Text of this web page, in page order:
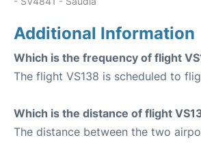
Additional Information
Which is the frequency of flight
The flight VS138 is scheduled to
Which is the distance of flight
The distance between the two